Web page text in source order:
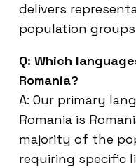
delivers
population
Q: Which
Romania?
A: Our primary
Romania is
majority of the
requiring specific